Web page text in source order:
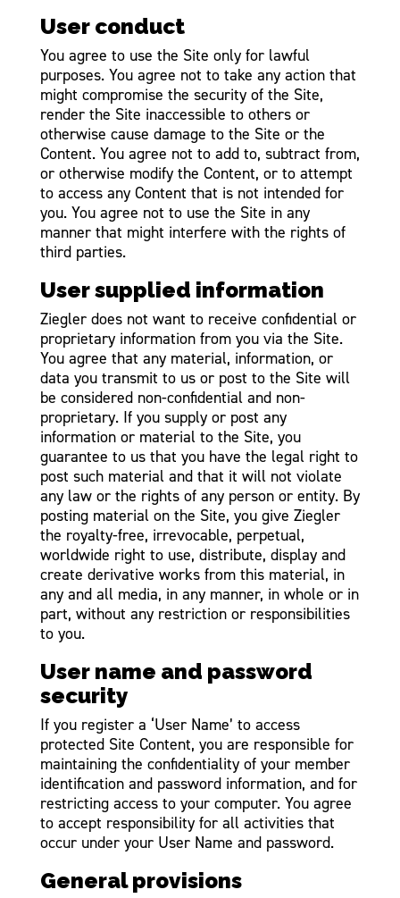
User conduct
You agree to use the Site only for lawful
purposes. You agree not to take any action that
might compromise the security of the Site,
render the Site inaccessible to others or
otherwise cause damage to the Site or the
Content. You agree not to add to, subtract from,
or otherwise modify the Content, or to attempt
to access any Content that is not intended for
you. You agree not to use the Site in any
manner that might interfere with the rights of
third parties.
User supplied information
Ziegler does not want to receive confidential or
proprietary information from you via the Site.
You agree that any material, information, or
data you transmit to us or post to the Site will
be considered non-confidential and non-
proprietary. If you supply or post any
information or material to the Site, you
guarantee to us that you have the legal right to
post such material and that it will not violate
any law or the rights of any person or entity. By
posting material on the Site, you give Ziegler
the royalty-free, irrevocable, perpetual,
worldwide right to use, distribute, display and
create derivative works from this material, in
any and all media, in any manner, in whole or in
part, without any restriction or responsibilities
to you.
User name and password
security
If you register a ‘User Name’ to access
protected Site Content, you are responsible for
maintaining the confidentiality of your member
identification and password information, and for
restricting access to your computer. You agree
to accept responsibility for all activities that
occur under your User Name and password.
General provisions